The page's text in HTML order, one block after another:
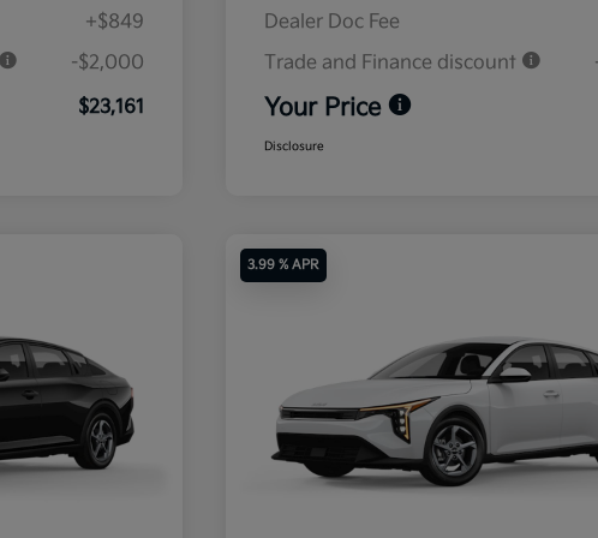
+$849
-$2,000
$23,161
Dealer Doc Fee
Trade and Finance discount
Your Price
Disclosure
3.99 % APR